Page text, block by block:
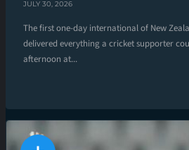
JULY 30, 2026
The first one-day international of New
delivered everything a cricket supporter
afternoon at...